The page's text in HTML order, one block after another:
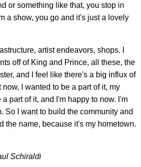
or something like that, you stop in
a show, you go and it's just a lovely
artist endeavors, shops. I
off of King and Prince, all these, the
and I feel like there's a big influx of
I wanted to be a part of it, my
part of it, and I'm happy to now. I'm
So I want to build the community and
the name, because it's my hometown.
Schiraldi